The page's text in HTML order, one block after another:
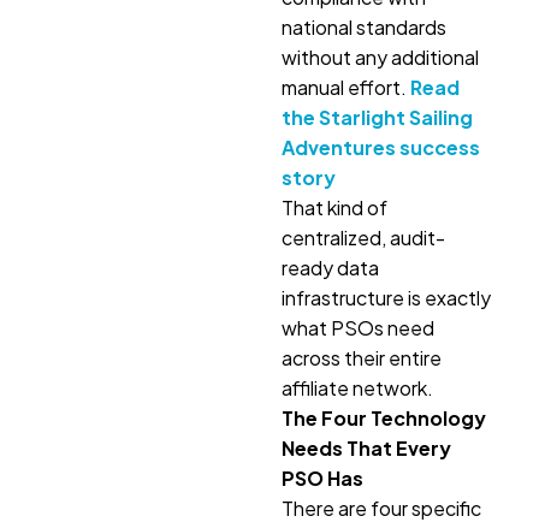
national standards
without any additional
manual effort. Read
the Starlight Sailing
Adventures success
story
That kind of
centralized, audit-
ready data
infrastructure is exactly
what PSOs need
across their entire
affiliate network.
The Four Technology
Needs That Every
PSO Has
There are four specific